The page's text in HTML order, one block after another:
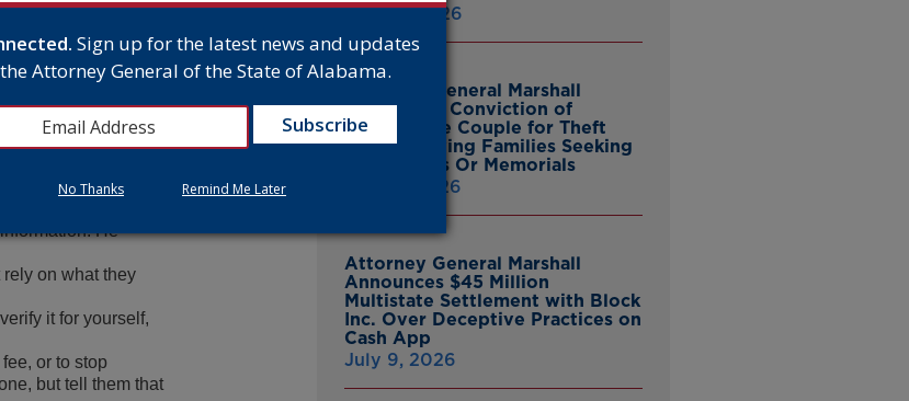
company
inquiries
utilities
owe money
service,” said
calls and to not be
to recover.”
transfers of
He
on what they
it for yourself,
or to stop
but tell them that
July 16, 2026
Attorney General Marshall
Announces Conviction of
Thomasville Couple for Theft
From Grieving Families Seeking
Headstones Or Memorials
July 15, 2026
Attorney General Marshall
Announces $45 Million
Multistate Settlement with Block
Inc. Over Deceptive Practices on
Cash App
July 9, 2026
Sign up for the latest news and updates
Attorney General of the State of Alabama.
No Thanks Remind Me Later